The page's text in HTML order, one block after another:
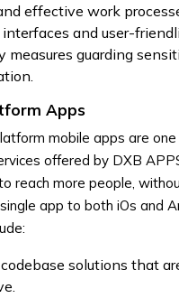
effective work
and user-
measures guarding
Apps
mobile apps are
offered by DXB
reach more people,
app to both iOs and
solutions that